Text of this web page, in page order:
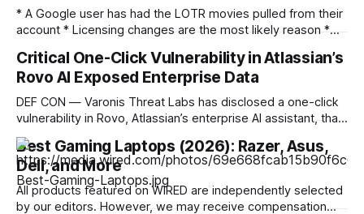
* A Google user has had the LOTR movies pulled from their
account * Licensing changes are the most likely reason *
We've seen multiple incidents over the years where users
have had movies and shows in their digital libraries
Critical One-Click Vulnerability in Atlassian’s
Rovo AI Exposed Enterprise Data
DEF CON — Varonis Threat Labs has disclosed a one-click
vulnerability in Rovo, Atlassian’s enterprise AI assistant, that
let a specially crafted link seed attacker-controlled
instructions directly into a user’s live AI session. Dubbed
RovoBlast, the flaw required no jailbreak and no permission
bypass, relying on the fact that
Best Gaming Laptops (2026): Razer, Asus,
Dell, and More
All products featured on WIRED are independently selected
by our editors. However, we may receive compensation